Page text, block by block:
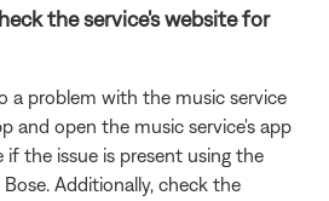
the service's website for
a problem with the music service
and open the music service's app
the issue is present using the
Additionally, check the